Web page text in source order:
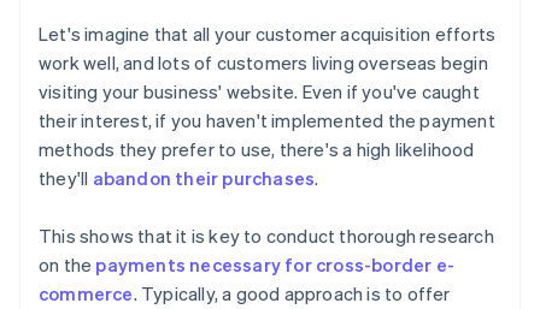
Let's imagine that all your customer acquisition efforts
work well, and lots of customers living overseas begin
visiting your business' website. Even if you've caught
their interest, if you haven't implemented the payment
methods they prefer to use, there's a high likelihood
they'll abandon their purchases.
This shows that it is key to conduct thorough research
on the payments necessary for cross-border e-
commerce. Typically, a good approach is to offer